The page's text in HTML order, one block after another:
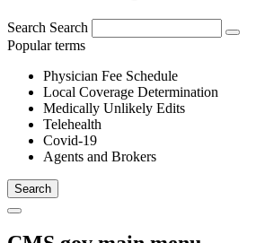
Search Search
Popular terms
Physician Fee Schedule
Local Coverage Determination
Medically Unlikely Edits
Telehealth
Covid-19
Agents and Brokers